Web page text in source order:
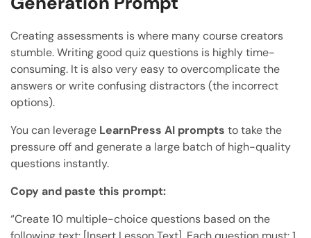
Creating assessments is where many course creators
stumble. Writing good quiz questions is highly time-
consuming. It is also very easy to overcomplicate the
answers or write confusing distractors (the incorrect
options).
You can leverage LearnPress AI prompts to take the
pressure off and generate a large batch of high-quality
questions instantly.
Copy and paste this prompt:
“Create 10 multiple-choice questions based on the